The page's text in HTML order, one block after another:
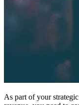
As part of your